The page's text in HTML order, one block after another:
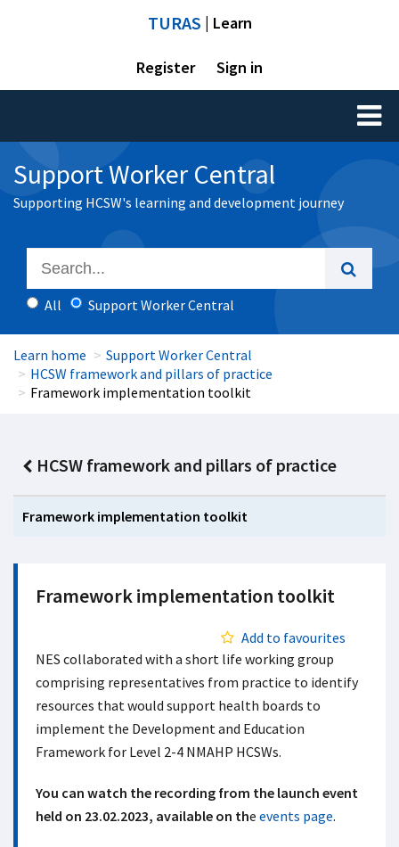
TURAS | Learn
Register Sign in
Toggle
Support Worker Central
Supporting HCSW's learning and development journey
All Support Worker Central
Learn home
Support Worker Central
HCSW framework and pillars of practice
Framework implementation toolkit
HCSW framework and pillars of practice
Framework implementation toolkit
Framework implementation toolkit
Add to favourites
NES collaborated with a short life working group
comprising representatives from practice to identify
resources that would support health boards to
implement the Development and Education
Framework for Level 2-4 NMAHP HCSWs.
You can watch the recording from the launch event
held on 23.02.2023, available on the events page.